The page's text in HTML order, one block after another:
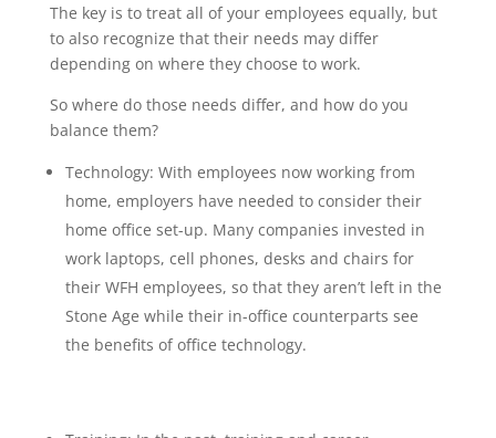
The key is to treat all of your employees equally, but
to also recognize that their needs may differ
depending on where they choose to work.
So where do those needs differ, and how do you
balance them?
Technology: With employees now working from
home, employers have needed to consider their
home office set-up. Many companies invested in
work laptops, cell phones, desks and chairs for
their WFH employees, so that they aren’t left in the
Stone Age while their in-office counterparts see
the benefits of office technology.